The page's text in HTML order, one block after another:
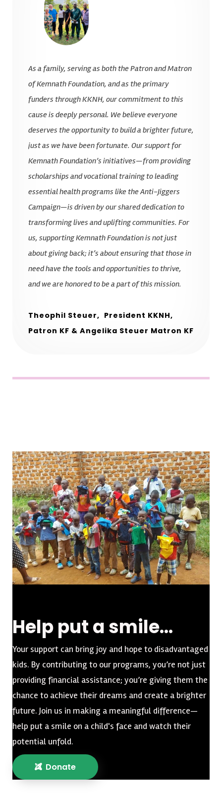
As a family, serving as both the Patron and Matron
of Kemnath Foundation, and as the primary
funders through KKNH, our commitment to this
cause is deeply personal. We believe everyone
deserves the opportunity to build a brighter future,
just as we have been fortunate. Our support for
Kemnath Foundation’s initiatives—from providing
scholarships and vocational training to leading
essential health programs like the Anti-Jiggers
Campaign—is driven by our shared dedication to
transforming lives and uplifting communities. For
us, supporting Kemnath Foundation is not just
about giving back; it’s about ensuring that those in
need have the tools and opportunities to thrive,
and we are honored to be a part of this mission.
Theophil Steuer, President KKNH,
Patron KF & Angelika Steuer Matron KF
Help put a smile...
Your support can bring joy and hope to disadvantaged
kids. By contributing to our programs, you’re not just
providing financial assistance; you’re giving them the
chance to achieve their dreams and create a brighter
future. Join us in making a meaningful difference—
help put a smile on a child's face and watch their
potential unfold.
Donate